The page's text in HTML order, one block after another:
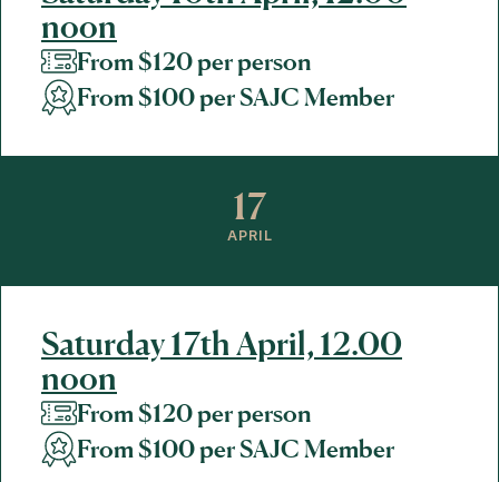
noon
From $120 per person
From $100 per SAJC Member
17
APRIL
Saturday 17th April, 12.00
noon
From $120 per person
From $100 per SAJC Member